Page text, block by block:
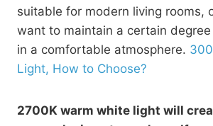
suitable for modern living rooms,
want to maintain a certain
in a comfortable atmosphere.
Light, How to Choose?
2700K warm white light will